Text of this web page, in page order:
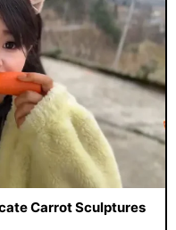
Carrot Sculptures